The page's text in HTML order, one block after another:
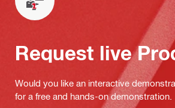
Request live
Would you like an interactive
for a free and hands-on demonstration.